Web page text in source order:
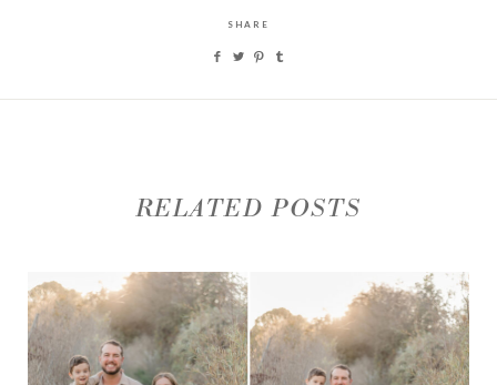
SHARE
RELATED POSTS